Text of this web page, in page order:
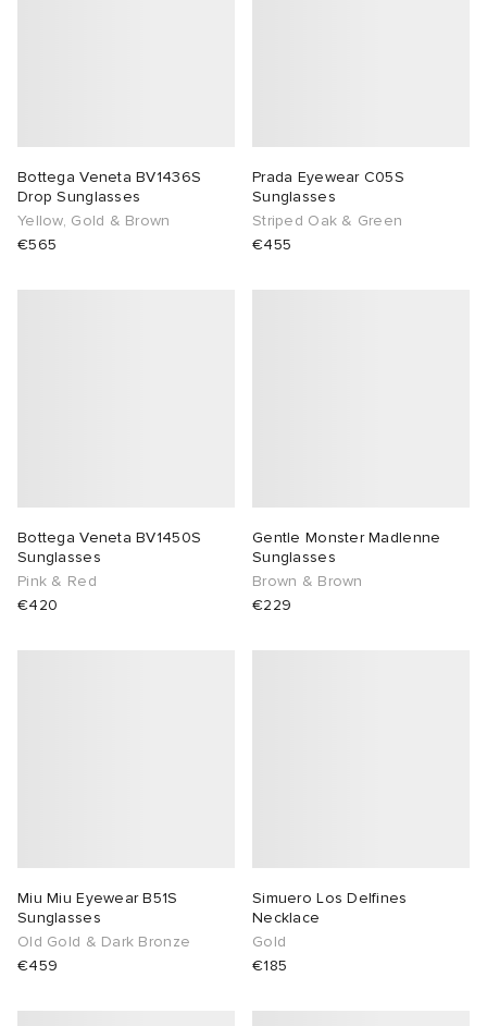
Bottega Veneta BV1436S
Drop Sunglasses
Yellow, Gold & Brown
€565
Prada Eyewear C05S
Sunglasses
Striped Oak & Green
€455
Bottega Veneta BV1450S
Sunglasses
Pink & Red
€420
Gentle Monster Madlenne
Sunglasses
Brown & Brown
€229
Miu Miu Eyewear B51S
Sunglasses
Old Gold & Dark Bronze
€459
Simuero Los Delfines
Necklace
Gold
€185